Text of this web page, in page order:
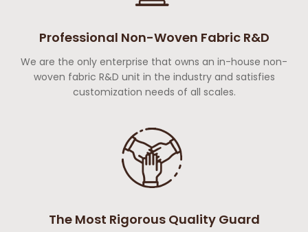
Professional Non-Woven Fabric R&D
We are the only enterprise that owns an in-house non-
woven fabric R&D unit in the industry and satisfies
customization needs of all scales.
The Most Rigorous Quality Guard